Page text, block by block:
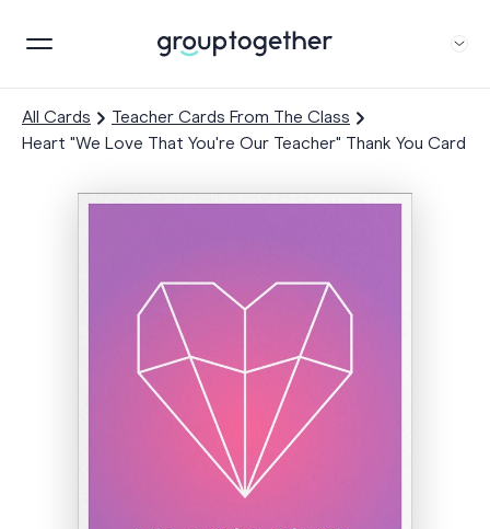
All Cards
Teacher Cards From The Class
Heart "We Love That You're Our Teacher" Thank You Card